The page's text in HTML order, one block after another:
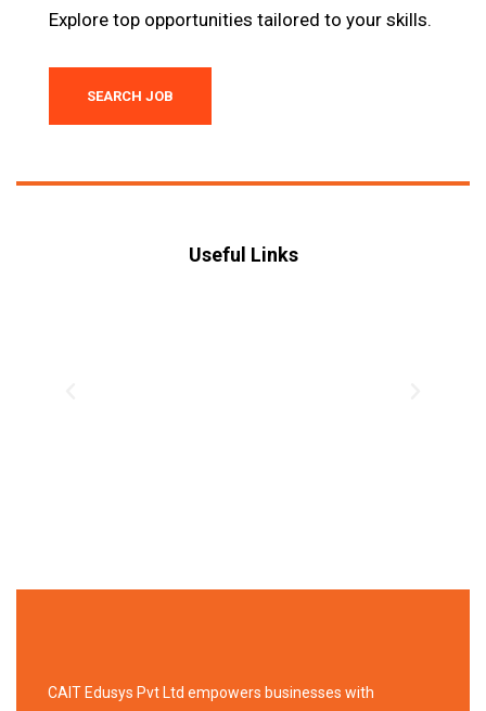
Explore top opportunities tailored to your skills.
SEARCH JOB
Useful Links
CAIT Edusys Pvt Ltd empowers businesses with